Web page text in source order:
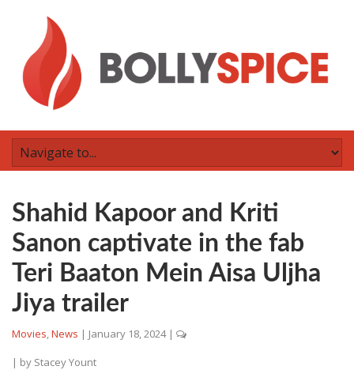
Shahid Kapoor and Kriti
Sanon captivate in the fab
Teri Baaton Mein Aisa Uljha
Jiya trailer
Movies,News | January 18, 2024 |
| by Stacey Yount